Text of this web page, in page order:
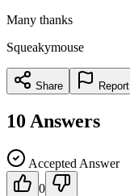
Many thanks
Squeakymouse
Share Report
10 Answers
Accepted Answer
0